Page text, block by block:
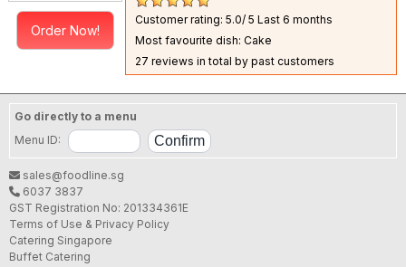
Order Now!
Customer rating: 5.0/ 5Last 6 months
Most favourite dish: Cake
27 reviews in total by past customers
Go directly to a menu
Menu ID:
sales@foodline.sg
6037 3837
GST Registration No: 201334361E
Terms of Use & Privacy Policy
Catering Singapore
Buffet Catering